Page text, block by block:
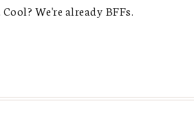
We're already BFFs.